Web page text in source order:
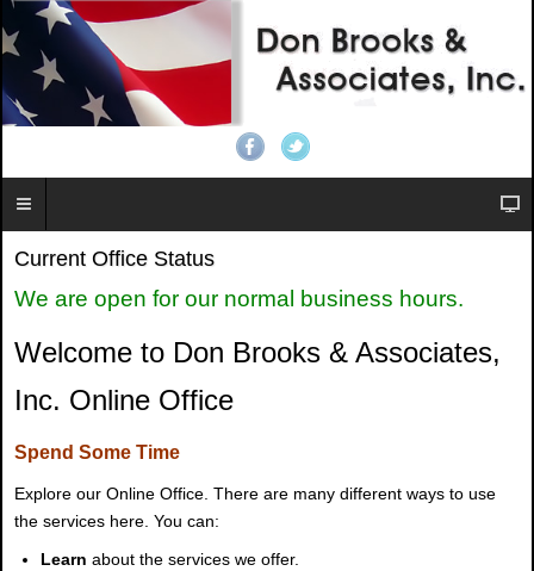
Current Office Status
We are open for our normal business hours.
Welcome to Don Brooks & Associates,
Inc. Online Office
Spend Some Time
Explore our Online Office. There are many different ways to use
the services here. You can:
Learn about the services we offer.